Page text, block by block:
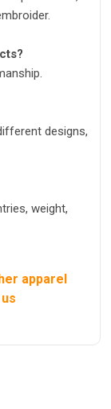
designs,
weight,
apparel